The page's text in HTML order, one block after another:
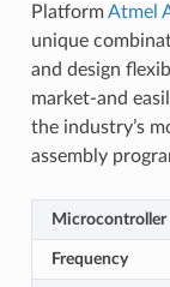
PlatformAtmel
unique
and design
market-and
the industry’s
assembly
Microcontroller
Frequency